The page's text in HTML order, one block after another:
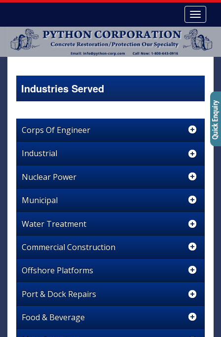
Industries Served
Corps Of Engineer
Industrial
Nuclear Power
Municipal
Water Treatment
Commercial Construction
Offshore Platforms
Port & Dock Repairs
Food & Beverage